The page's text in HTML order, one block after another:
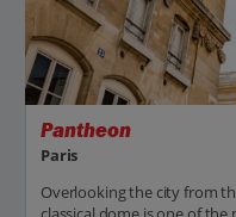
Pantheon
Paris
Overlooking the city from